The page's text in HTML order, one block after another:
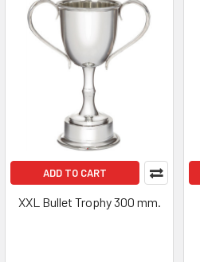
ADD TO CART
XXL Bullet Trophy 300 mm.